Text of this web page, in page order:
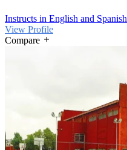
Instructs in English and Spanish
View Profile
Compare